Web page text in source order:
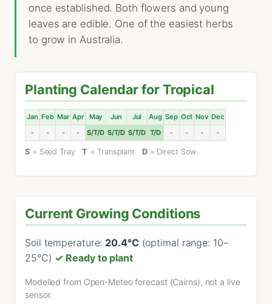
once established. Both flowers and young
leaves are edible. One of the easiest herbs
to grow in Australia.
Planting Calendar for Tropical
Jan Feb Mar Apr May Jun Jul Aug Sep Oct Nov Dec
-
- - - S/T/D S/T/D S/T/D T/D - - - -
S= Seed TrayT = Transplant D= Direct Sow
Current Growing Conditions
Soil temperature: 20.4°C(optimal range: 10–
25°C) ✓ Ready to plant
Modelled from Open-Meteo forecast (Cairns), not a live
sensor.